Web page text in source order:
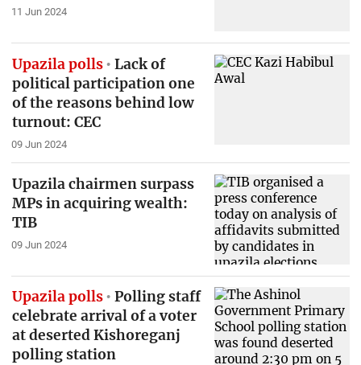
11 Jun 2024
Upazila polls
Lack of
political participation one
of the reasons behind low
turnout: CEC
09 Jun 2024
Upazila chairmen surpass
MPs in acquiring wealth:
TIB
09 Jun 2024
Upazila polls
Polling staff
celebrate arrival of a voter
at deserted Kishoreganj
polling station